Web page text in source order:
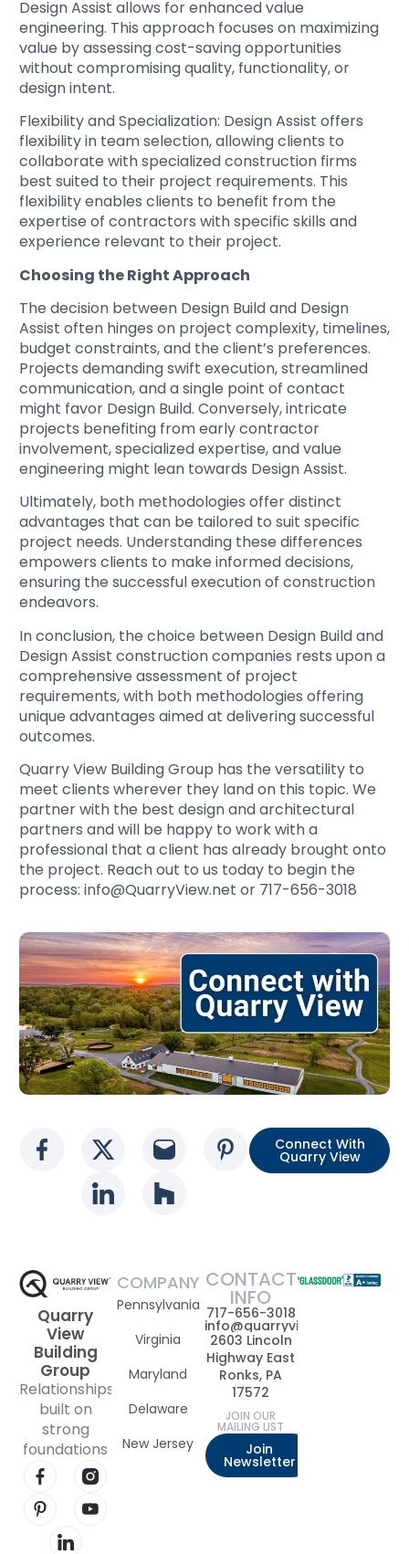
Design Assist allows for enhanced value
engineering. This approach focuses on maximizing
value by assessing cost-saving opportunities
without compromising quality, functionality, or
design intent.
Flexibility and Specialization: Design Assist offers
flexibility in team selection, allowing clients to
collaborate with specialized construction firms
best suited to their project requirements. This
flexibility enables clients to benefit from the
expertise of contractors with specific skills and
experience relevant to their project.
Choosing the Right Approach
The decision between Design Build and Design
Assist often hinges on project complexity, timelines,
budget constraints, and the client’s preferences.
Projects demanding swift execution, streamlined
communication, and a single point of contact
might favor Design Build. Conversely, intricate
projects benefiting from early contractor
involvement, specialized expertise, and value
engineering might lean towards Design Assist.
Ultimately, both methodologies offer distinct
advantages that can be tailored to suit specific
project needs. Understanding these differences
empowers clients to make informed decisions,
ensuring the successful execution of construction
endeavors.
In conclusion, the choice between Design Build and
Design Assist construction companies rests upon a
comprehensive assessment of project
requirements, with both methodologies offering
unique advantages aimed at delivering successful
outcomes.
Quarry View Building Group has the versatility to
meet clients wherever they land on this topic. We
partner with the best design and architectural
partners and will be happy to work with a
professional that a client has already brought onto
the project. Reach out to us today to begin the
process: info@QuarryView.net or 717-656-3018
Social media link
Social media link
Social media link
Social media
Social media link
Social media link
Connect With
Quarry View
Quarry
View
Building
Group
Relationships
built on
strong
foundations
Visit our Facebook page
Visit our Instagram page
Visit our Pinterest page
Visit our YouTube page
Visit our LinkedIn page
COMPANY
Pennsylvania
Virginia
Maryland
Delaware
New Jersey
CONTACT
INFO
717-656-3018
2603 Lincoln
Highway East
Ronks, PA
17572
JOIN OUR
MAILING LIST
Join
Newsletter